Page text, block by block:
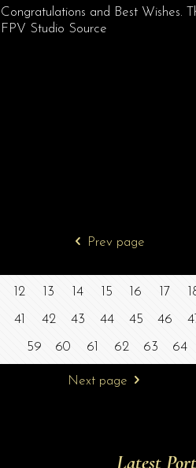
Congratulations and Best Wishes.
FPV Studio Source
Prev page
12 13 14 15 16 17
41 42 43 44 45 46
59 60 61 62 63 64
Next page
Latest